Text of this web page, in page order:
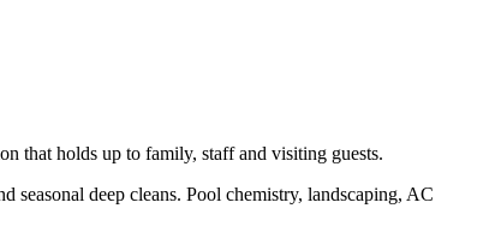
that holds up to family, staff and visiting guests.
deep cleans. Pool chemistry, landscaping, AC